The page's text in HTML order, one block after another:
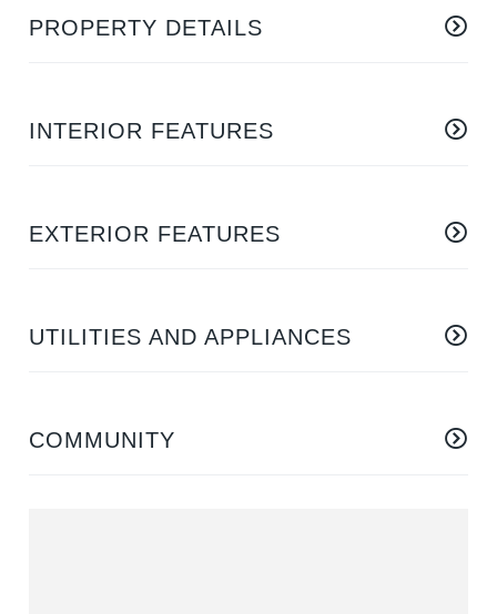
PROPERTY DETAILS
INTERIOR FEATURES
EXTERIOR FEATURES
UTILITIES AND APPLIANCES
COMMUNITY